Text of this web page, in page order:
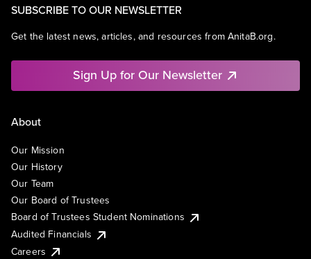
SUBSCRIBE TO OUR NEWSLETTER
Get the latest news, articles, and resources from AnitaB.org.
Sign Up for Our Newsletter
About
Our Mission
Our History
Our Team
Our Board of Trustees
Board of Trustees Student Nominations
Audited Financials
Careers